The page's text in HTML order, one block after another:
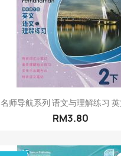
名师导航系列 语文与理解练习
RM3.80